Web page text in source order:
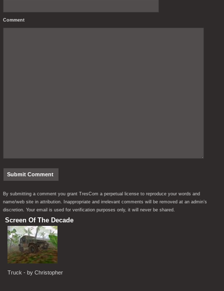
Comment
By submitting a comment you grant TresCom a perpetual license to reproduce your words and
name/web site in attribution. Inappropriate and irrelevant comments will be removed at an admin’s
discretion. Your email is used for verification purposes only, it will never be shared.
Screen Of The Decade
Truck - by Christopher